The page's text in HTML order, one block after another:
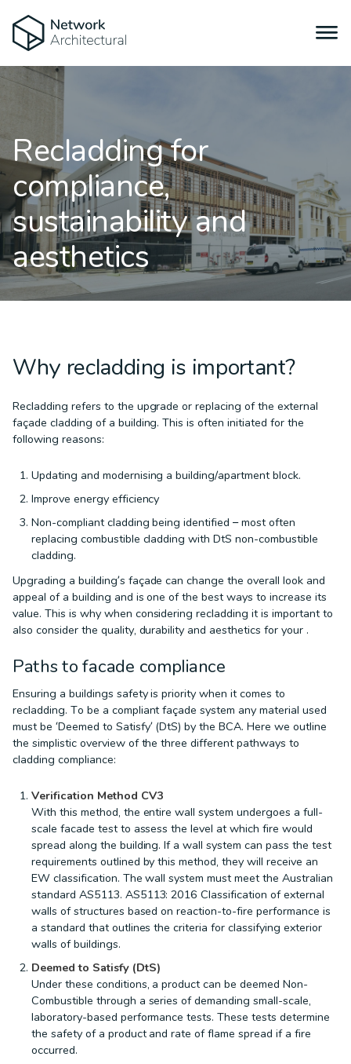
Recladding for
compliance,
sustainability and
aesthetics
Why recladding is important?
Recladding refers to the upgrade or replacing of the external
façade cladding of a building. This is often initiated for the
following reasons:
Updating and modernising a building/apartment block.
Improve energy efficiency
Non-compliant cladding being identified – most often
replacing combustible cladding with DtS non-combustible
cladding.
Upgrading a building’s façade can change the overall look and
appeal of a building and is one of the best ways to increase its
value. This is why when considering recladding it is important to
also consider the quality, durability and aesthetics for your .
Paths to facade compliance
Ensuring a buildings safety is priority when it comes to
recladding. To be a compliant façade system any material used
must be ‘Deemed to Satisfy’ (DtS) by the BCA. Here we outline
the simplistic overview of the three different pathways to
cladding compliance:
Verification Method CV3
With this method, the entire wall system undergoes a full-
scale facade test to assess the level at which fire would
spread along the building. If a wall system can pass the test
requirements outlined by this method, they will receive an
EW classification. The wall system must meet the Australian
standard AS5113. AS5113: 2016 Classification of external
walls of structures based on reaction-to-fire performance is
a standard that outlines the criteria for classifying exterior
walls of buildings.
Deemed to Satisfy (DtS)
Under these conditions, a product can be deemed Non-
Combustible through a series of demanding small-scale,
laboratory-based performance tests. These tests determine
the safety of a product and rate of flame spread if a fire
occurred.